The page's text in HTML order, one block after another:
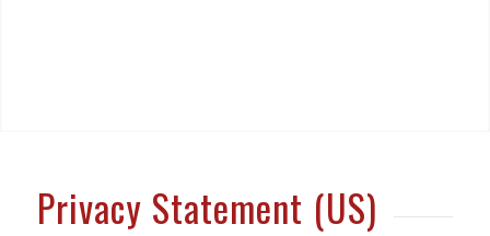
Privacy Statement (US)